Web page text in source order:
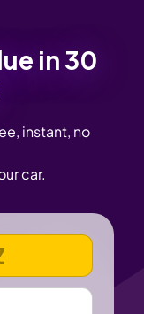
in 30
instant, no
car.